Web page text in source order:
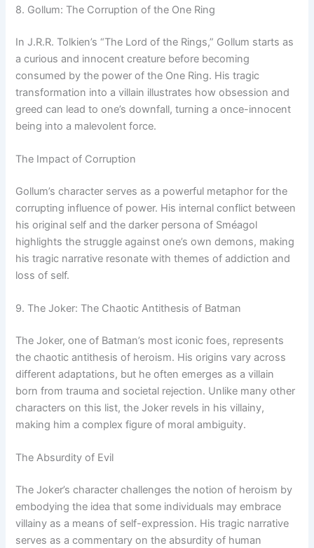
8. Gollum: The Corruption of the One Ring
In J.R.R. Tolkien’s “The Lord of the Rings,” Gollum starts as
a curious and innocent creature before becoming
consumed by the power of the One Ring. His tragic
transformation into a villain illustrates how obsession and
greed can lead to one’s downfall, turning a once-innocent
being into a malevolent force.
The Impact of Corruption
Gollum’s character serves as a powerful metaphor for the
corrupting influence of power. His internal conflict between
his original self and the darker persona of Sméagol
highlights the struggle against one’s own demons, making
his tragic narrative resonate with themes of addiction and
loss of self.
9. The Joker: The Chaotic Antithesis of Batman
The Joker, one of Batman’s most iconic foes, represents
the chaotic antithesis of heroism. His origins vary across
different adaptations, but he often emerges as a villain
born from trauma and societal rejection. Unlike many other
characters on this list, the Joker revels in his villainy,
making him a complex figure of moral ambiguity.
The Absurdity of Evil
The Joker’s character challenges the notion of heroism by
embodying the idea that some individuals may embrace
villainy as a means of self-expression. His tragic narrative
serves as a commentary on the absurdity of human